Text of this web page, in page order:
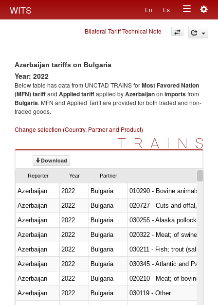
WITS En Es
Toggle
navigation
Bilateral Tariff Technical Note
Azerbaijan tariffs on Bulgaria
Year: 2022
Below table has data from UNCTAD TRAINS forMost Favored Nation
(MFN) tariffand Applied tariffapplied byAzerbaijanon importsfrom
Bulgaria. MFN and Applied Tariff are provided for both traded and non-
traded goods.
Change selection (Country, Partner and Product)
TRAINS
Download
Reporter Year Partner
Azerbaijan 2022 Bulgaria
010290 - Bovine animals; live,
Azerbaijan
2022 Bulgaria
020727 - Cuts and offal, frozen
Azerbaijan
2022 Bulgaria
030255 - Alaska pollock
Azerbaijan
2022 Bulgaria
020322 - Meat; of swine,
Azerbaijan
2022
Bulgaria
Azerbaijan
2022 Bulgaria
030345 - Atlantic and Pacific
Azerbaijan
2022 Bulgaria
020210 - Meat; of bovine
Azerbaijan
2022 Bulgaria
030119 - Other